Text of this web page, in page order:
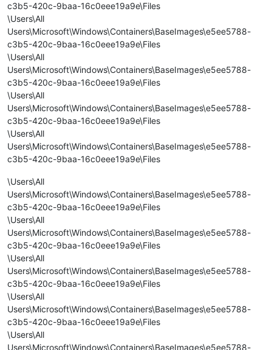
c3b5-420c-9baa-16c0eee19a9e\Files
\Users\All
Users\Microsoft\Windows\Containers\BaseImages\e5ee5788-
c3b5-420c-9baa-16c0eee19a9e\Files
\Users\All
Users\Microsoft\Windows\Containers\BaseImages\e5ee5788-
c3b5-420c-9baa-16c0eee19a9e\Files
\Users\All
Users\Microsoft\Windows\Containers\BaseImages\e5ee5788-
c3b5-420c-9baa-16c0eee19a9e\Files
\Users\All
Users\Microsoft\Windows\Containers\BaseImages\e5ee5788-
c3b5-420c-9baa-16c0eee19a9e\Files
\Users\All
Users\Microsoft\Windows\Containers\BaseImages\e5ee5788-
c3b5-420c-9baa-16c0eee19a9e\Files
\Users\All
Users\Microsoft\Windows\Containers\BaseImages\e5ee5788-
c3b5-420c-9baa-16c0eee19a9e\Files
\Users\All
Users\Microsoft\Windows\Containers\BaseImages\e5ee5788-
c3b5-420c-9baa-16c0eee19a9e\Files
\Users\All
Users\Microsoft\Windows\Containers\BaseImages\e5ee5788-
c3b5-420c-9baa-16c0eee19a9e\Files
\Users\All
Users\Microsoft\Windows\Containers\BaseImages\e5ee5788-